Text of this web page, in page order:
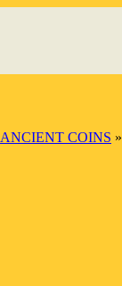
ANCIENT COINS